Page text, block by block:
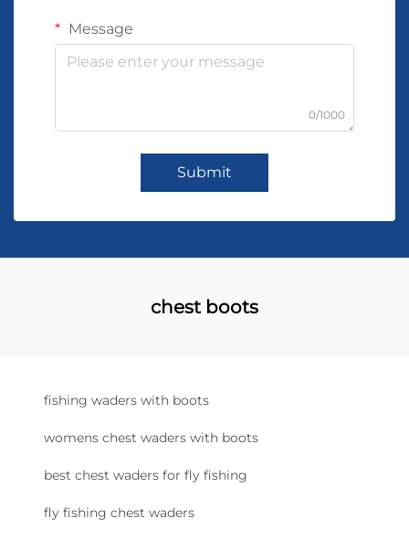
Message
0/1000
Submit
chest boots
fishing waders with boots
womens chest waders with boots
best chest waders for fly fishing
fly fishing chest waders